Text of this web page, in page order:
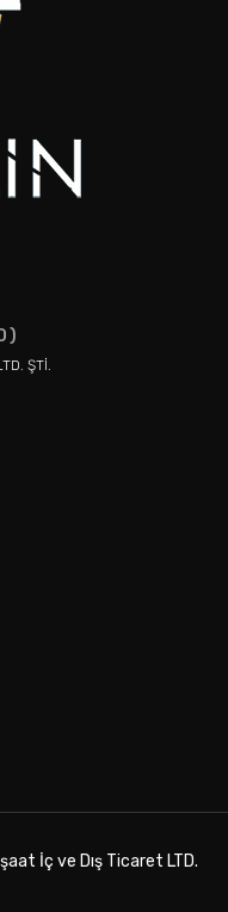
ŞTİ.
İç ve Dış Ticaret LTD.